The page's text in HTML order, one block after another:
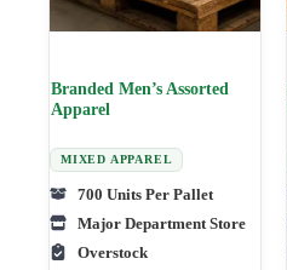
Branded Men’s Assorted
Apparel
MIXED APPAREL
700 Units Per Pallet
Major Department Store
Overstock